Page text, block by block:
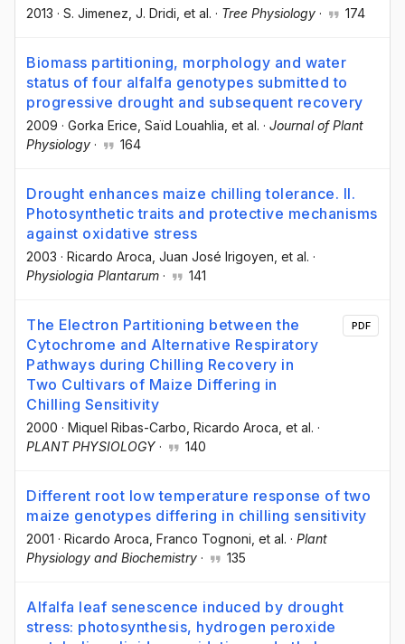
2013 · S. Jimenez , J. Dridi , et al. · Tree Physiology · 174
Biomass partitioning, morphology and water
status of four alfalfa genotypes submitted to
progressive drought and subsequent recovery
2009 · Gorka Erice , Saïd Louahlia , et al. · Journal of Plant
Physiology · 164
Drought enhances maize chilling tolerance. II.
Photosynthetic traits and protective mechanisms
against oxidative stress
2003 · Ricardo Aroca , Juan José Irigoyen , et al. ·
Physiologia Plantarum · 141
The Electron Partitioning between the
Cytochrome and Alternative Respiratory
Pathways during Chilling Recovery in
Two Cultivars of Maize Differing in
Chilling Sensitivity
2000 · Miquel Ribas-Carbo , Ricardo Aroca , et al. ·
PLANT PHYSIOLOGY · 140
PDF
Different root low temperature response of two
maize genotypes differing in chilling sensitivity
2001 · Ricardo Aroca , Franco Tognoni , et al. · Plant
Physiology and Biochemistry · 135
Alfalfa leaf senescence induced by drought
stress: photosynthesis, hydrogen peroxide